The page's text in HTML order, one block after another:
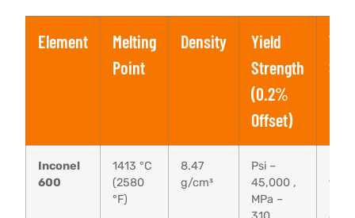
Element
Melting
Point
Density
Yield
Strength
(0.2%
Offset)
Inconel
600
1413 °C
(2580
°F)
8.47
g/cm³
Psi –
45,000 ,
MPa –